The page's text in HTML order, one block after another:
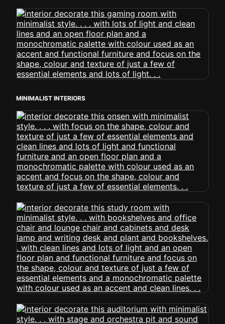
MINIMALIST INTERIORS